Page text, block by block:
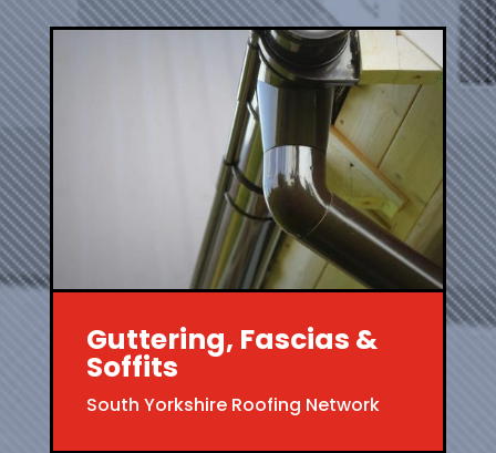
Guttering, Fascias &
Soffits
South Yorkshire Roofing Network